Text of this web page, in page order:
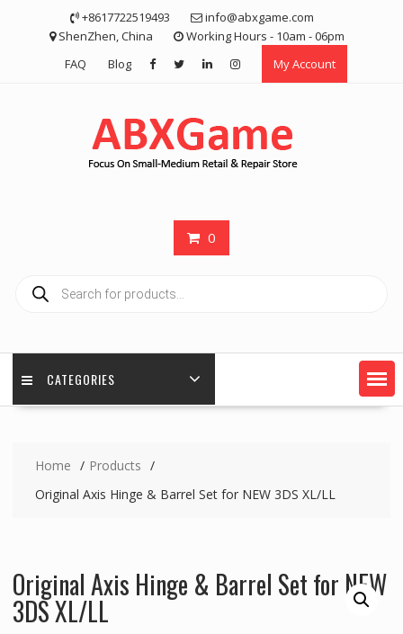
+8617722519493
info@abxgame.com
ShenZhen, China
Working Hours - 10am - 06pm
FAQ
Blog My Account
0
search
CATEGORIES
Home
Products
Original Axis Hinge & Barrel Set for NEW 3DS XL/LL
Original Axis Hinge & Barrel Set for NEW
3DS XL/LL